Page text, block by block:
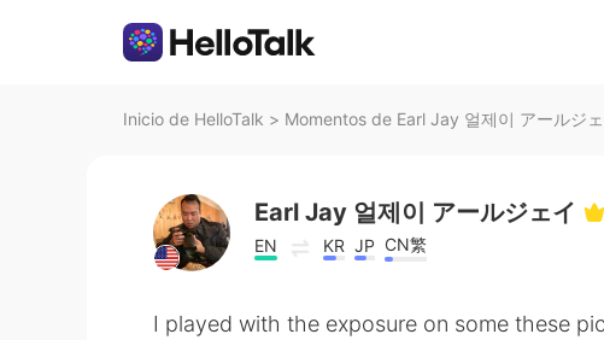
Inicio de HelloTalk > Momentos de Earl Jay 얼제이 アールジ
Earl Jay 얼제이 アールジェイ
EN KR JP CN繁
I played with the exposure on some these